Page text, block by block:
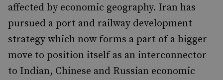
affected by economic geography. Iran has
pursued a port and railway development
strategy which now forms a part of a bigger
move to position itself as an interconnector
to Indian, Chinese and Russian economic